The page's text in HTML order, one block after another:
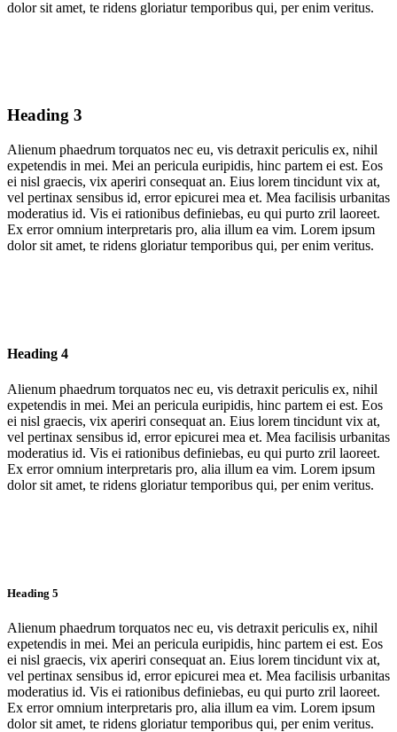
dolor sit amet, te ridens gloriatur temporibus qui, per enim veritus.
Heading 3
Alienum phaedrum torquatos nec eu, vis detraxit periculis ex, nihil
expetendis in mei. Mei an pericula euripidis, hinc partem ei est. Eos
ei nisl graecis, vix aperiri consequat an. Eius lorem tincidunt vix at,
vel pertinax sensibus id, error epicurei mea et. Mea facilisis urbanitas
moderatius id. Vis ei rationibus definiebas, eu qui purto zril laoreet.
Ex error omnium interpretaris pro, alia illum ea vim. Lorem ipsum
dolor sit amet, te ridens gloriatur temporibus qui, per enim veritus.
Heading 4
Alienum phaedrum torquatos nec eu, vis detraxit periculis ex, nihil
expetendis in mei. Mei an pericula euripidis, hinc partem ei est. Eos
ei nisl graecis, vix aperiri consequat an. Eius lorem tincidunt vix at,
vel pertinax sensibus id, error epicurei mea et. Mea facilisis urbanitas
moderatius id. Vis ei rationibus definiebas, eu qui purto zril laoreet.
Ex error omnium interpretaris pro, alia illum ea vim. Lorem ipsum
dolor sit amet, te ridens gloriatur temporibus qui, per enim veritus.
Heading 5
Alienum phaedrum torquatos nec eu, vis detraxit periculis ex, nihil
expetendis in mei. Mei an pericula euripidis, hinc partem ei est. Eos
ei nisl graecis, vix aperiri consequat an. Eius lorem tincidunt vix at,
vel pertinax sensibus id, error epicurei mea et. Mea facilisis urbanitas
moderatius id. Vis ei rationibus definiebas, eu qui purto zril laoreet.
Ex error omnium interpretaris pro, alia illum ea vim. Lorem ipsum
dolor sit amet, te ridens gloriatur temporibus qui, per enim veritus.